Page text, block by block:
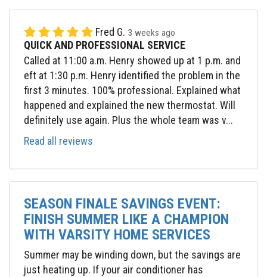
Fred G. 3 weeks ago
QUICK AND PROFESSIONAL SERVICE
Called at 11:00 a.m. Henry showed up at 1 p.m. and
eft at 1:30 p.m. Henry identified the problem in the
first 3 minutes. 100% professional. Explained what
happened and explained the new thermostat. Will
definitely use again. Plus the whole team was v...
Read all reviews
SEASON FINALE SAVINGS EVENT:
FINISH SUMMER LIKE A CHAMPION
WITH VARSITY HOME SERVICES
Summer may be winding down, but the savings are
just heating up. If your air conditioner has